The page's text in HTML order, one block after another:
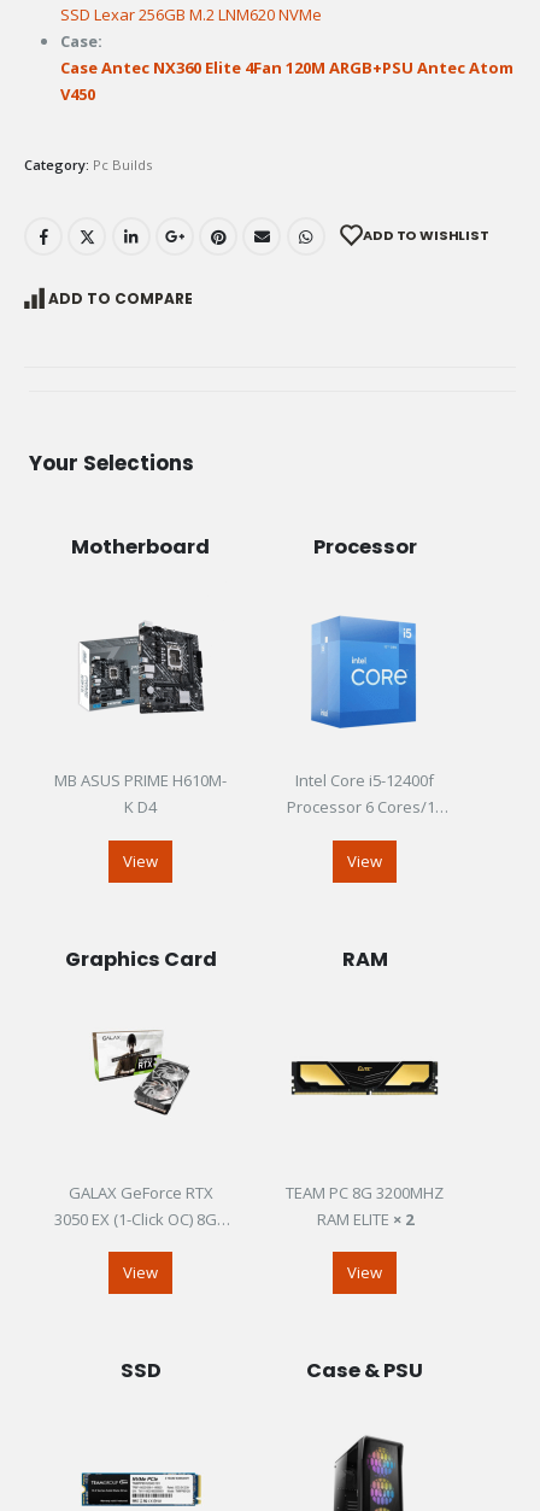
SSD Lexar 256GB M.2 LNM620 NVMe
Case:
Case Antec NX360 Elite 4Fan 120M ARGB+PSU Antec Atom
V450
Category: Pc Builds
ADD TO WISHLIST
ADD TO COMPARE
Your Selections
Motherboard
MB ASUS PRIME H610M-
K D4
View
Processor
Intel Core i5-12400f
Processor 6 Cores/12
View
Graphics Card
GALAX GeForce RTX
3050 EX (1-Click OC) 8GB
View
RAM
TEAM PC 8G 3200MHZ
RAM ELITE × 2
View
SSD Case & PSU